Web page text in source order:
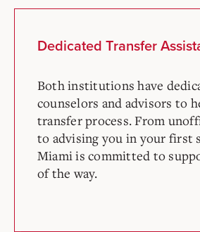
Dedicated Transfer
Both institutions have
counselors and advisors to
transfer process. From
to advising you in your first
Miami is committed to
of the way.